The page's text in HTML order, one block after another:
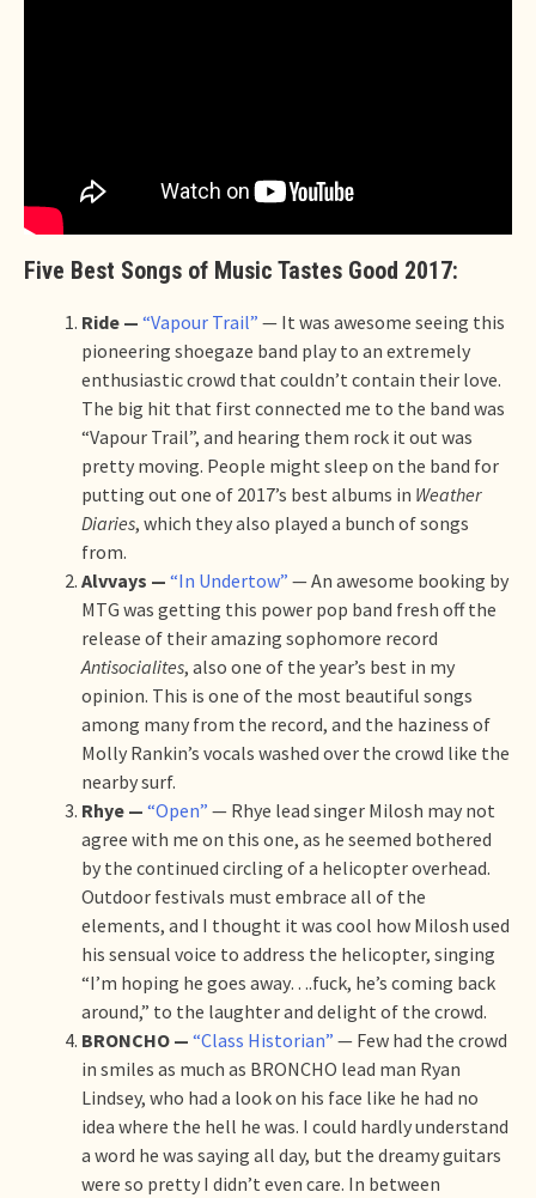
Five Best Songs of Music Tastes Good 2017:
Ride — “Vapour Trail” — It was awesome seeing this
pioneering shoegaze band play to an extremely
enthusiastic crowd that couldn’t contain their love.
The big hit that first connected me to the band was
“Vapour Trail”, and hearing them rock it out was
pretty moving. People might sleep on the band for
putting out one of 2017’s best albums in Weather
Diaries, which they also played a bunch of songs
from.
Alvvays — “In Undertow” — An awesome booking by
MTG was getting this power pop band fresh off the
release of their amazing sophomore record
Antisocialites, also one of the year’s best in my
opinion. This is one of the most beautiful songs
among many from the record, and the haziness of
Molly Rankin’s vocals washed over the crowd like the
nearby surf.
Rhye — “Open” — Rhye lead singer Milosh may not
agree with me on this one, as he seemed bothered
by the continued circling of a helicopter overhead.
Outdoor festivals must embrace all of the
elements, and I thought it was cool how Milosh used
his sensual voice to address the helicopter, singing
“I’m hoping he goes away….fuck, he’s coming back
around,” to the laughter and delight of the crowd.
BRONCHO — “Class Historian” — Few had the crowd
in smiles as much as BRONCHO lead man Ryan
Lindsey, who had a look on his face like he had no
idea where the hell he was. I could hardly understand
a word he was saying all day, but the dreamy guitars
were so pretty I didn’t even care. In between